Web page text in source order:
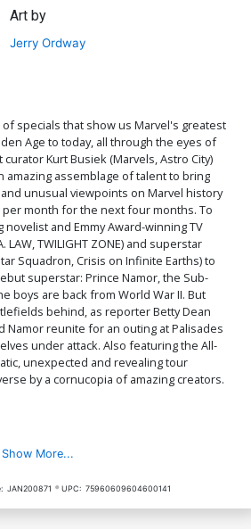
Art by
Jerry Ordway
specials that show us Marvel's greatest
Age to today, all through the eyes of
Kurt Busiek (Marvels, Astro City)
amazing assemblage of talent to bring
unusual viewpoints on Marvel history
month for the next four months. To
and Emmy Award-winning TV
TWILIGHT ZONE) and superstar
Squadron, Crisis on Infinite Earths) to
superstar: Prince Namor, the Sub-
boys are back from World War II. But
behind, as reporter Betty Dean
Namor reunite for an outing at Palisades
under attack. Also featuring the All-
unexpected and revealing tour
by a cornucopia of amazing creators.
Show More...
JAN200871 UPC: 75960609604600141